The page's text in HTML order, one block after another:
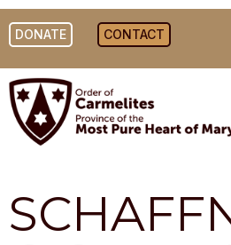
DONATE CONTACT